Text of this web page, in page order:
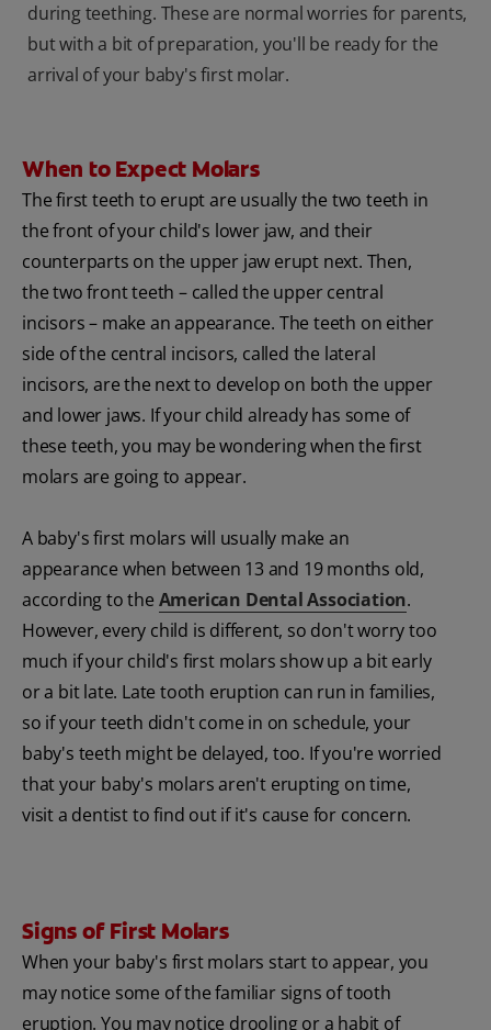
during teething. These are normal worries for parents,
but with a bit of preparation, you'll be ready for the
arrival of your baby's first molar.
When to Expect Molars
The first teeth to erupt are usually the two teeth in
the front of your child's lower jaw, and their
counterparts on the upper jaw erupt next. Then,
the two front teeth – called the upper central
incisors – make an appearance. The teeth on either
side of the central incisors, called the lateral
incisors, are the next to develop on both the upper
and lower jaws. If your child already has some of
these teeth, you may be wondering when the first
molars are going to appear.
A baby's first molars will usually make an
appearance when between 13 and 19 months old,
according to the American Dental Association.
However, every child is different, so don't worry too
much if your child's first molars show up a bit early
or a bit late. Late tooth eruption can run in families,
so if your teeth didn't come in on schedule, your
baby's teeth might be delayed, too. If you're worried
that your baby's molars aren't erupting on time,
visit a dentist to find out if it's cause for concern.
Signs of First Molars
When your baby's first molars start to appear, you
may notice some of the familiar signs of tooth
eruption. You may notice drooling or a habit of